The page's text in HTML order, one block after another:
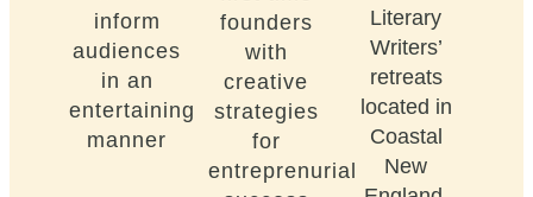
inform
audiences
in an
entertaining
manner
founders
with
creative
strategies
for
entreprenurial
Literary
Writers’
retreats
located in
Coastal
New